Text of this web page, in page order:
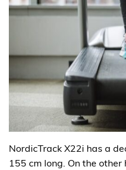
NordicTrack X22i has a
155 cm long. On the